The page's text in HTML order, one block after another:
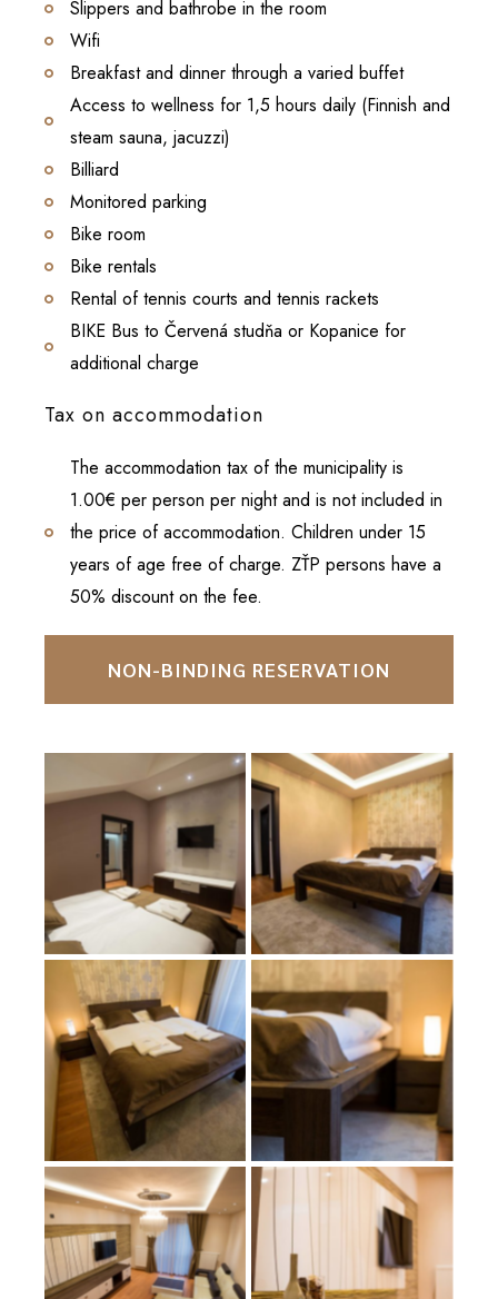
Slippers and bathrobe in the room
Wifi
Breakfast and dinner through a varied buffet
Access to wellness for 1,5 hours daily (Finnish and
steam sauna, jacuzzi)
Billiard
Monitored parking
Bike room
Bike rentals
Rental of tennis courts and tennis rackets
BIKE Bus to Červená studňa or Kopanice for
additional charge
Tax on accommodation
The accommodation tax of the municipality is
1.00€ per person per night and is not included in
the price of accommodation. Children under 15
years of age free of charge. ZŤP persons have a
50% discount on the fee.
NON-BINDING RESERVATION